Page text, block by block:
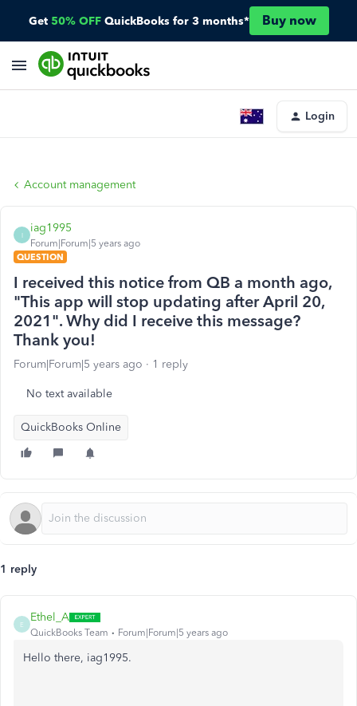
Get 50% OFF QuickBooks for 3 months* Buy now
Login
Account management
I
iag1995
Forum|Forum|5 years ago
QUESTION
I received this notice from QB a month ago,
"This app will stop updating after April 20,
2021". Why did I receive this message?
Thank you!
Forum|Forum|5 years ago 1 reply
No text available
QuickBooks Online
1 reply
E
Ethel_A
QuickBooks Team Forum|Forum|5 years ago
Hello there, iag1995.